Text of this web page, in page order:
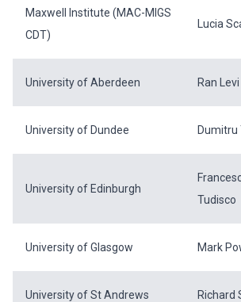
Maxwell Institute (MAC-MIGS
CDT)
Lucia
University of Aberdeen Ran Levi
University of Dundee Dumitru
University of Edinburgh
Tudisco
University of Glasgow Mark
University of St Andrews Richard